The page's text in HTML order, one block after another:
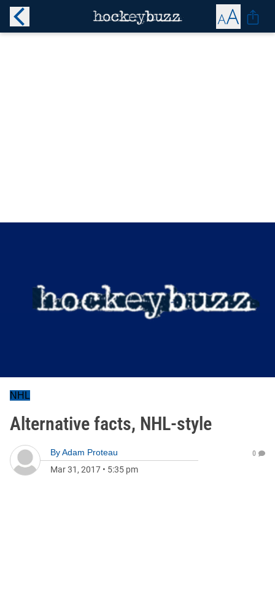
NHL
Alternative facts, NHL-style
ByAdam Proteau
Mar 31, 2017 • 5:35 pm
0